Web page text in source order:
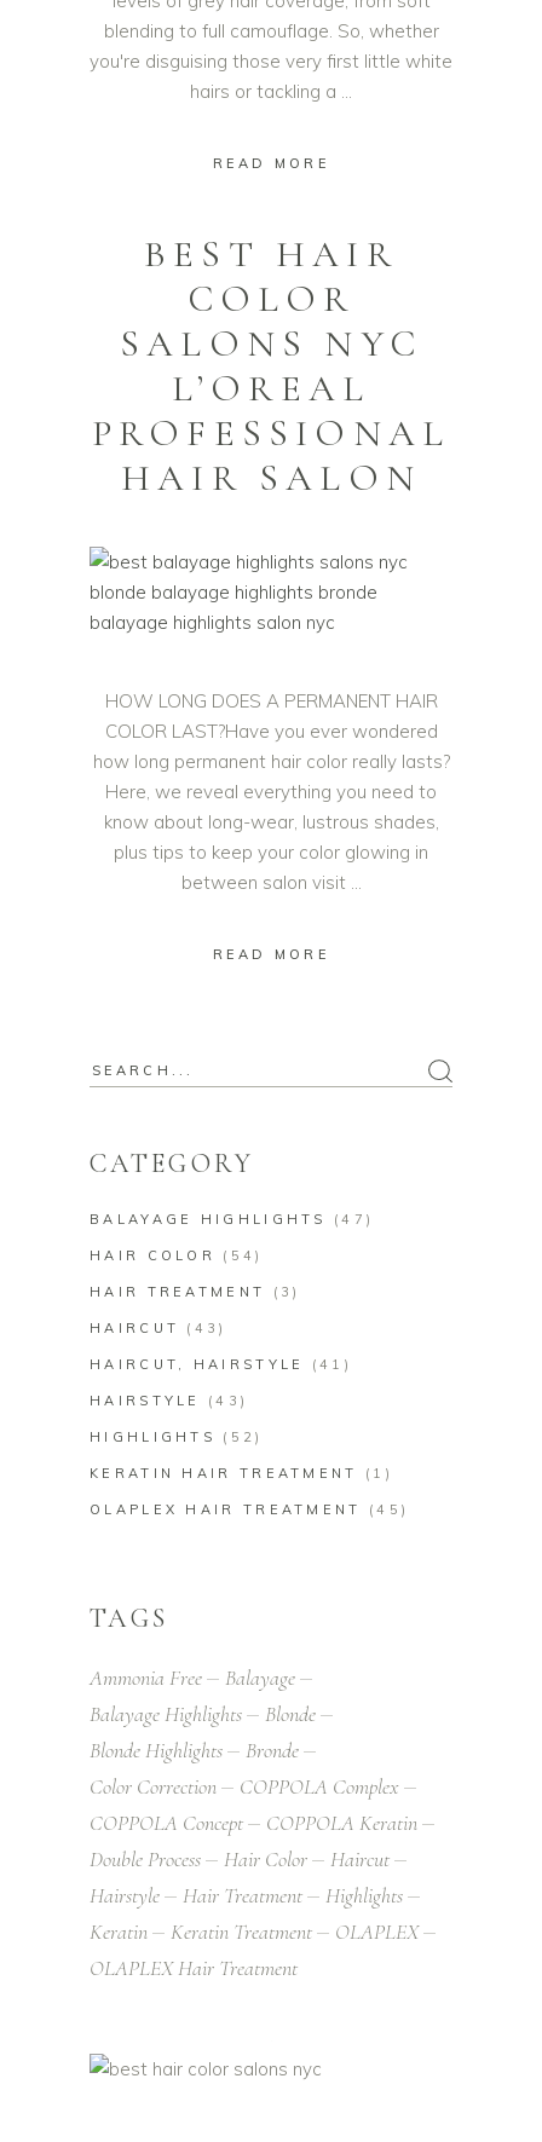
blending to full camouflage. So, whether
you're disguising those very first little white
hairs or tackling a
READ MORE
BEST HAIR
COLOR
SALONS NYC
L’OREAL
PROFESSIONAL
HAIR SALON
HOW LONG DOES A PERMANENT HAIR
COLOR LAST?Have you ever wondered
how long permanent hair color really lasts?
Here, we reveal everything you need to
know about long-wear, lustrous shades,
plus tips to keep your color glowing in
between salon visit
READ MORE
CATEGORY
BALAYAGE HIGHLIGHTS (47)
HAIR COLOR (54)
HAIR TREATMENT (3)
HAIRCUT (43)
HAIRCUT, HAIRSTYLE (41)
HAIRSTYLE (43)
HIGHLIGHTS (52)
KERATIN HAIR TREATMENT (1)
OLAPLEX HAIR TREATMENT (45)
TAGS
Ammonia Free
Balayage
Balayage Highlights
Blonde
Blonde Highlights
Bronde
Color Correction
COPPOLA Complex
COPPOLA Concept
COPPOLA Keratin
Double Process
Hair Color
Haircut
Hairstyle
Hair Treatment
Highlights
Keratin
Keratin Treatment
OLAPLEX
OLAPLEX Hair Treatment